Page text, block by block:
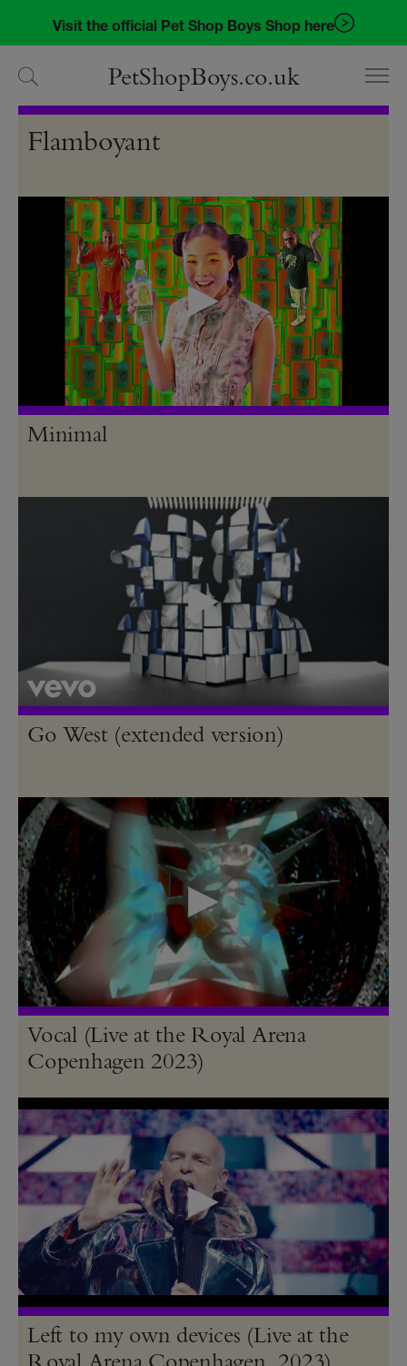
navigation
content
Visit the official Pet Shop Boys Shop here
PetShopBoys.co.uk
Videos
Flamboyant
Minimal
Go West (extended version)
Vocal (Live at the Royal Arena
Copenhagen 2023)
Left to my own devices (Live at the